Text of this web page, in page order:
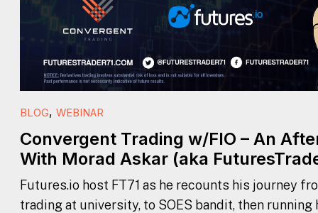
BLOG, WEBINAR
Convergent Trading w/FIO – An
With Morad Askar (aka
Futures.io host FT71 as he recounts his journey
trading at university, to SOES bandit, then running